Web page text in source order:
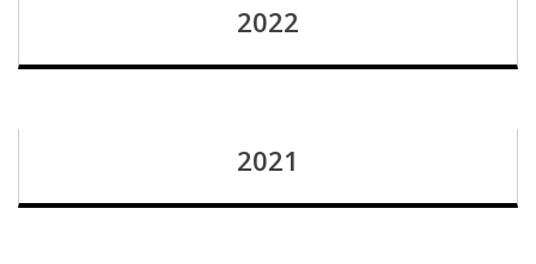
2022
2021